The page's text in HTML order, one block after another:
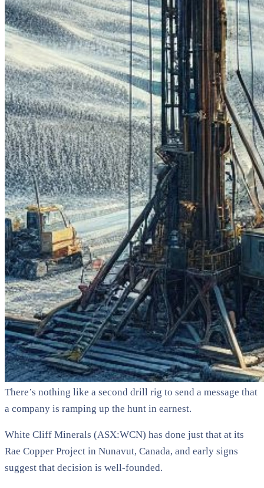
There’s nothing like a second drill rig to send a message that
a company is ramping up the hunt in earnest.
White Cliff Minerals (ASX:WCN) has done just that at its
Rae Copper Project in Nunavut, Canada, and early signs
suggest that decision is well-founded.